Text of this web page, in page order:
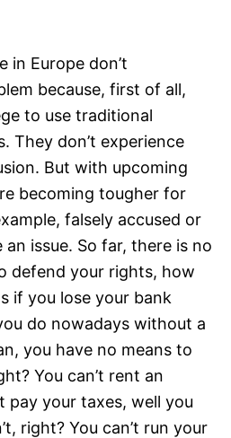
in Europe don’t
because, first of all,
to use traditional
They don’t experience
But with upcoming
becoming tougher for
falsely accused or
issue. So far, there is no
defend your rights, how
if you lose your bank
do nowadays without a
you have no means to
You can’t rent an
pay your taxes, well you
right? You can’t run your